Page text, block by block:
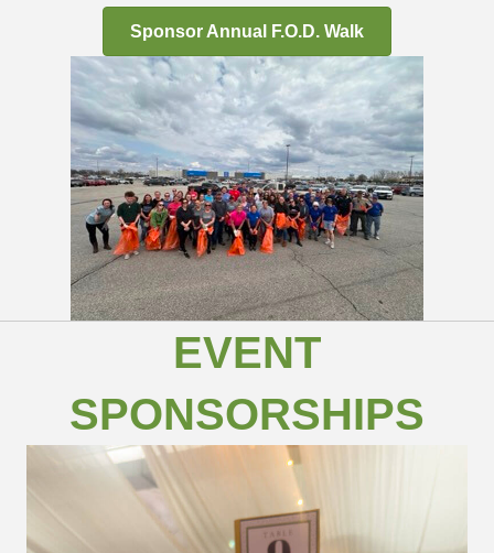
Sponsor Annual F.O.D. Walk
EVENT
SPONSORSHIPS